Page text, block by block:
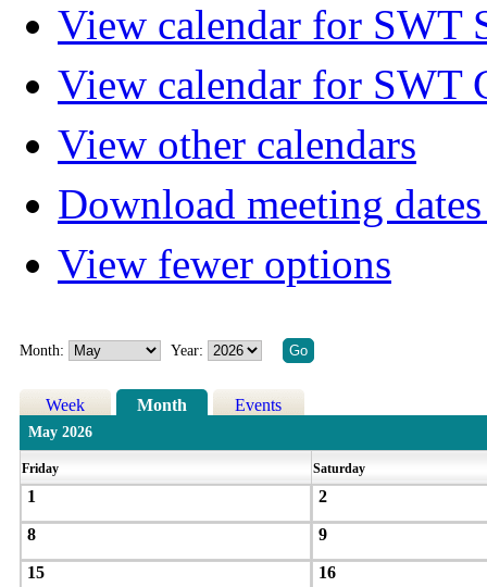
View calendar for SWT
View calendar for SWT
View other calendars
Download meeting
View fewer options
Month: Year:
Week Month Events
May 2026
Friday Saturday
1 2
8 9
15 16